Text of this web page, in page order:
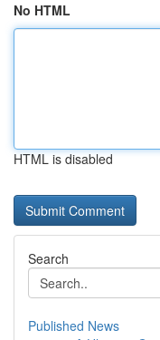
No HTML
HTML is disabled
Search
Published News